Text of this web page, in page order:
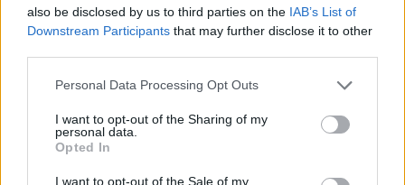
also be disclosed by us to third parties on the IAB’s List of
Downstream Participants that may further disclose it to other
Personal Data Processing Opt Outs
I want to opt-out of the Sharing of my
personal data.
Opted In
I want to opt-out of the Sale of my
Time Required: 20-30 minutes
DOC